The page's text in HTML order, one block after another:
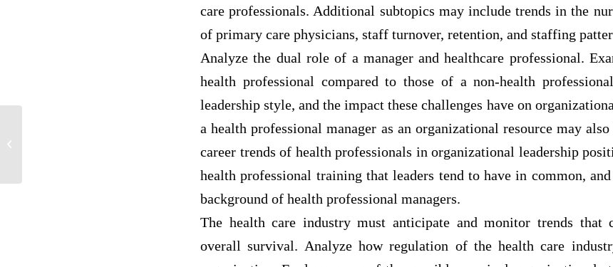
care professionals. Additional subtopics may include trends in the
of primary care physicians, staff turnover, retention, and staffing
Analyze the dual role of a manager and healthcare professional.
health professional compared to those of a non-health
leadership style, and the impact these challenges have on
a health professional manager as an organizational resource may
career trends of health professionals in organizational leadership
health professional training that leaders tend to have in common,
background of health professional managers.
The health care industry must anticipate and monitor trends that
overall survival. Analyze how regulation of the health care